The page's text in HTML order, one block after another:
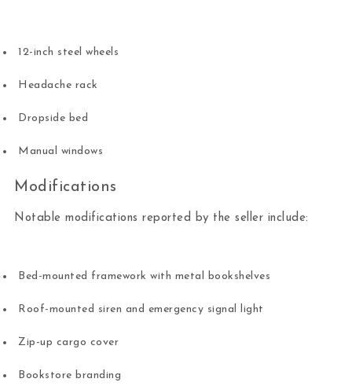
12-inch steel wheels
Headache rack
Dropside bed
Manual windows
Modifications
Notable modifications reported by the seller include:
Bed-mounted framework with metal bookshelves
Roof-mounted siren and emergency signal light
Zip-up cargo cover
Bookstore branding